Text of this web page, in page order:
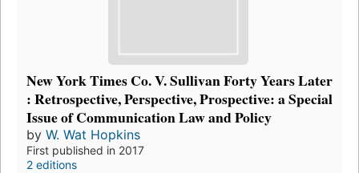
New York Times Co. V. Sullivan Forty Years Later
: Retrospective, Perspective, Prospective: a Special
Issue of Communication Law and Policy
by W. Wat Hopkins
First published in 2017
2 editions